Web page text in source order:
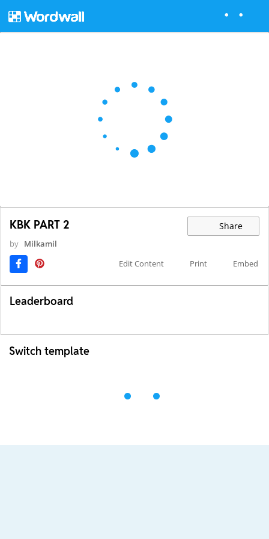
KBK PART 2 Share
by Milkamil
Edit Content
Print Embed
Leaderboard
Switch template